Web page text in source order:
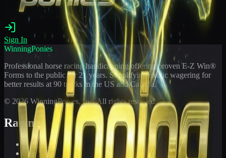
Sign In
WinningPonies
Professional horse racing handicapping offering proven E-Z Win®
Forms to the public for 21 years. Simplifying exotic wagering for
better results at 90 tracks in the US and Canada.
© 2026 WinningPonies, Inc. All rights reserved.
Racing
Toteboard
Big 'Uns